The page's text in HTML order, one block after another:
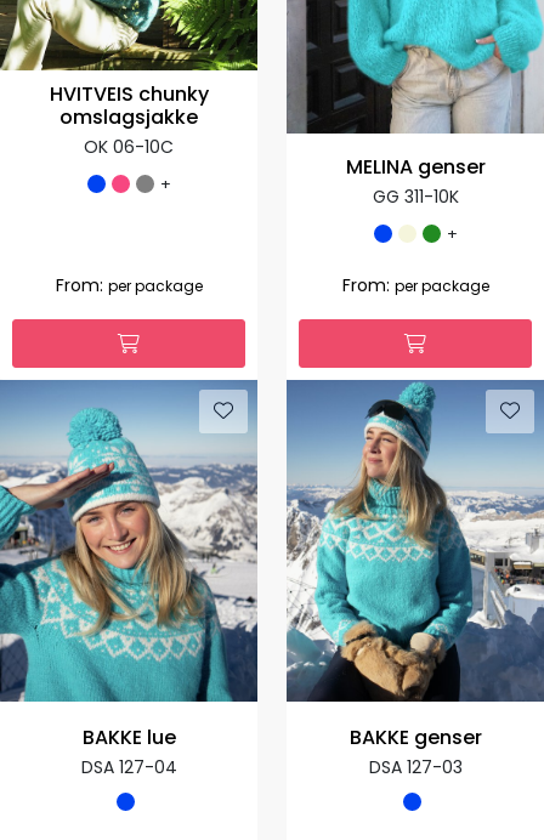
HVITVEIS chunky
omslagsjakke
OK 06-10C
+
From: per package
MELINA genser
GG 311-10K
+
From: per package
BAKKE lue
DSA 127-04
BAKKE genser
DSA 127-03